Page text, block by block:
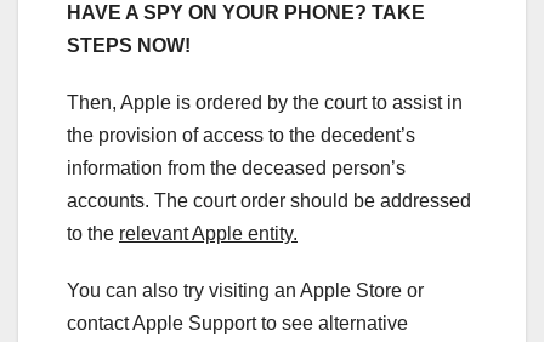
HAVE A SPY ON YOUR PHONE? TAKE
STEPS NOW!
Then, Apple is ordered by the court to assist in
the provision of access to the decedent’s
information from the deceased person’s
accounts. The court order should be addressed
to the relevant Apple entity.
You can also try visiting an Apple Store or
contact Apple Support to see alternative